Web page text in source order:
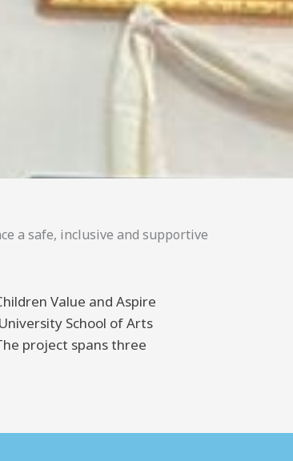
a safe, inclusive and supportive
Value and Aspire
School of Arts
project spans three